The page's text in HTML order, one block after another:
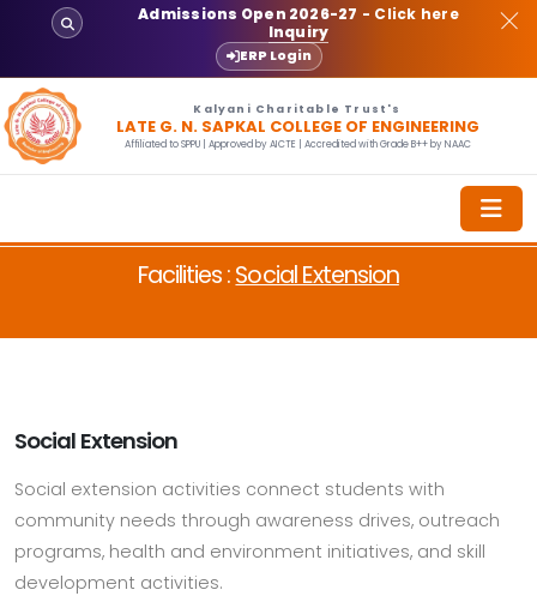
Admissions Open 2026-27 - Click here
Inquiry
ERP Login
Kalyani Charitable Trust's
LATE G. N. SAPKAL COLLEGE OF ENGINEERING
Affiliated to SPPU | Approved by AICTE | Accredited with Grade B++ by NAAC
Facilities :Social Extension
Social Extension
Social extension activities connect students with
community needs through awareness drives, outreach
programs, health and environment initiatives, and skill
development activities.